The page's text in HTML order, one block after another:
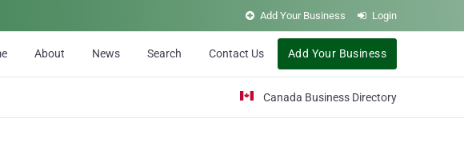
Add Your Business Login
About News Search Contact Us Add Your Business
Canada Business Directory